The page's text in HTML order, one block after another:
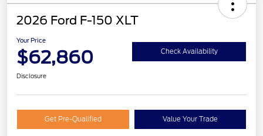
2026 Ford F-150 XLT
Your Price
$62,860 Check Availability
Disclosure
Get Pre-Qualified Value Your Trade